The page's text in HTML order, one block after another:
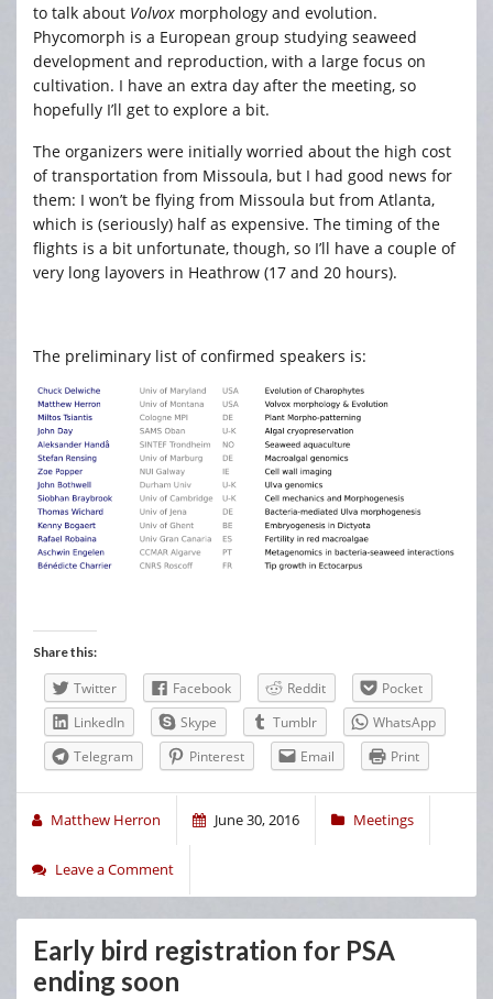
to talk about Volvox morphology and evolution.
Phycomorph is a European group studying seaweed
development and reproduction, with a large focus on
cultivation. I have an extra day after the meeting, so
hopefully I’ll get to explore a bit.
The organizers were initially worried about the high cost
of transportation from Missoula, but I had good news for
them: I won’t be flying from Missoula but from Atlanta,
which is (seriously) half as expensive. The timing of the
flights is a bit unfortunate, though, so I’ll have a couple of
very long layovers in Heathrow (17 and 20 hours).
The preliminary list of confirmed speakers is:
Share this:
Twitter Facebook Reddit
Pocket
LinkedIn
Skype Tumblr
WhatsApp
Telegram
Pinterest Email Print
Matthew Herron June 30, 2016 Meetings
Leave a Comment
Early bird registration for PSA
ending soon